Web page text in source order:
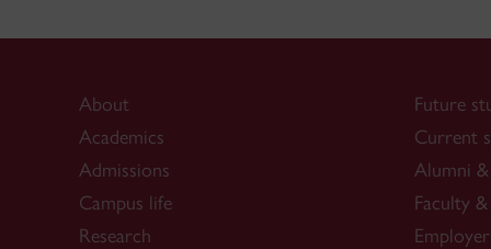
About
Academics
Admissions
Campus life
Research
Future
Current
Alumni
Faculty